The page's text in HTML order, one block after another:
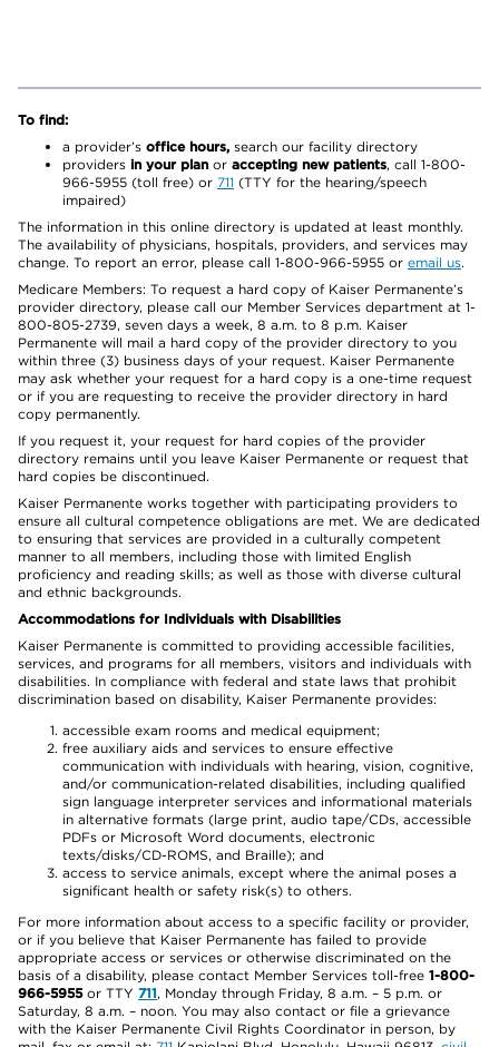
To find:
a provider’s office hours, search our facility directory
providers in your plan or accepting new patients, call 1-800-
966-5955 (toll free) or 711 (TTY for the hearing/speech
impaired)
The information in this online directory is updated at least monthly.
The availability of physicians, hospitals, providers, and services may
change. To report an error, please call 1-800-966-5955 or email us.
Medicare Members: To request a hard copy of Kaiser Permanente’s
provider directory, please call our Member Services department at 1-
800-805-2739, seven days a week, 8 a.m. to 8 p.m. Kaiser
Permanente will mail a hard copy of the provider directory to you
within three (3) business days of your request. Kaiser Permanente
may ask whether your request for a hard copy is a one-time request
or if you are requesting to receive the provider directory in hard
copy permanently.
If you request it, your request for hard copies of the provider
directory remains until you leave Kaiser Permanente or request that
hard copies be discontinued.
Kaiser Permanente works together with participating providers to
ensure all cultural competence obligations are met. We are dedicated
to ensuring that services are provided in a culturally competent
manner to all members, including those with limited English
proficiency and reading skills; as well as those with diverse cultural
and ethnic backgrounds.
Accommodations for Individuals with Disabilities
Kaiser Permanente is committed to providing accessible facilities,
services, and programs for all members, visitors and individuals with
disabilities. In compliance with federal and state laws that prohibit
discrimination based on disability, Kaiser Permanente provides:
accessible exam rooms and medical equipment;
free auxiliary aids and services to ensure effective
communication with individuals with hearing, vision, cognitive,
and/or communication-related disabilities, including qualified
sign language interpreter services and informational materials
in alternative formats (large print, audio tape/CDs, accessible
PDFs or Microsoft Word documents, electronic
texts/disks/CD-ROMS, and Braille); and
access to service animals, except where the animal poses a
significant health or safety risk(s) to others.
For more information about access to a specific facility or provider,
or if you believe that Kaiser Permanente has failed to provide
appropriate access or services or otherwise discriminated on the
basis of a disability, please contact Member Services toll-free 1-800-
966-5955or TTY 711, Monday through Friday, 8 a.m. – 5 p.m. or
Saturday, 8 a.m. – noon. You may also contact or file a grievance
with the Kaiser Permanente Civil Rights Coordinator in person, by